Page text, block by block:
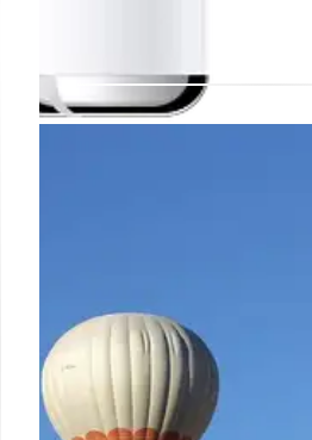
refurbs offered at a new
next few days (or while
a 1-year seller warranty,
functionality" guaranteed by a
and "minimal" cosmetic
(barely) noticeable if you